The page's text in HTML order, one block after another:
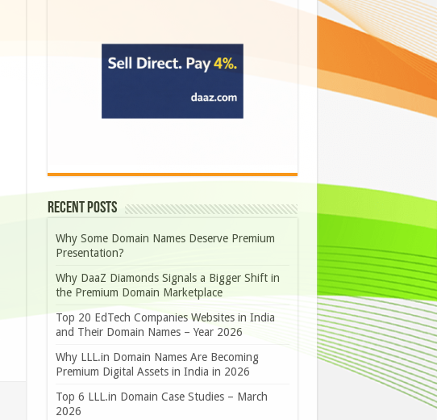
Recent Posts
Why Some Domain Names Deserve Premium
Presentation?
Why DaaZ Diamonds Signals a Bigger Shift in
the Premium Domain Marketplace
Top 20 EdTech Companies Websites in India
and Their Domain Names – Year 2026
Why LLL.in Domain Names Are Becoming
Premium Digital Assets in India in 2026
Top 6 LLL.in Domain Case Studies – March
2026